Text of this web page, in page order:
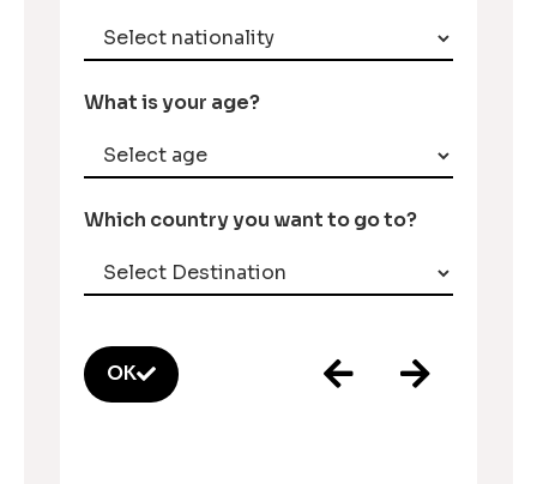
What is your age?
Which country you want to go to?
OK